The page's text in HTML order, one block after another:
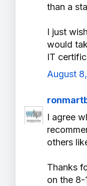
than a
I just
would
IT
August
I agree
others
Thanks
on the 8-